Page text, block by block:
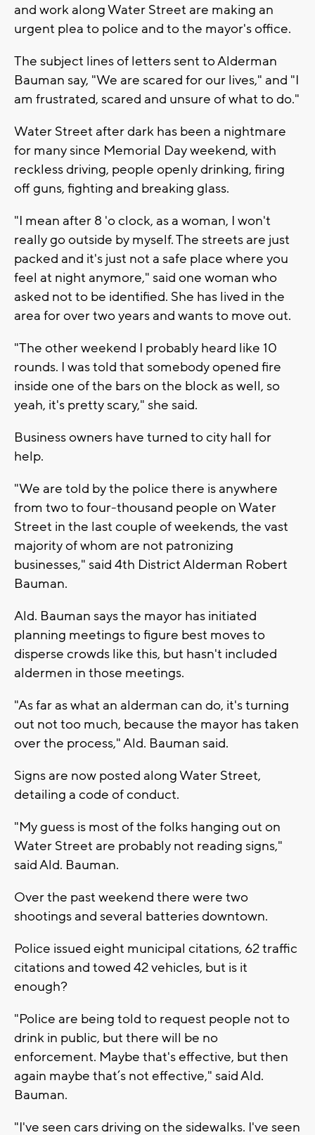
and work along Water Street are making an
urgent plea to police and to the mayor's office.
The subject lines of letters sent to Alderman
Bauman say, "We are scared for our lives," and "I
am frustrated, scared and unsure of what to do."
Water Street after dark has been a nightmare
for many since Memorial Day weekend, with
reckless driving, people openly drinking, firing
off guns, fighting and breaking glass.
"I mean after 8 'o clock, as a woman, I won't
really go outside by myself. The streets are just
packed and it's just not a safe place where you
feel at night anymore," said one woman who
asked not to be identified. She has lived in the
area for over two years and wants to move out.
"The other weekend I probably heard like 10
rounds. I was told that somebody opened fire
inside one of the bars on the block as well, so
yeah, it's pretty scary," she said.
Business owners have turned to city hall for
help.
"We are told by the police there is anywhere
from two to four-thousand people on Water
Street in the last couple of weekends, the vast
majority of whom are not patronizing
businesses," said 4th District Alderman Robert
Bauman.
Ald. Bauman says the mayor has initiated
planning meetings to figure best moves to
disperse crowds like this, but hasn't included
aldermen in those meetings.
"As far as what an alderman can do, it's turning
out not too much, because the mayor has taken
over the process," Ald. Bauman said.
Signs are now posted along Water Street,
detailing a code of conduct.
"My guess is most of the folks hanging out on
Water Street are probably not reading signs,"
said Ald. Bauman.
Over the past weekend there were two
shootings and several batteries downtown.
Police issued eight municipal citations, 62 traffic
citations and towed 42 vehicles, but is it
enough?
"Police are being told to request people not to
drink in public, but there will be no
enforcement. Maybe that's effective, but then
again maybe that’s not effective," said Ald.
Bauman.
"I've seen cars driving on the sidewalks. I've seen